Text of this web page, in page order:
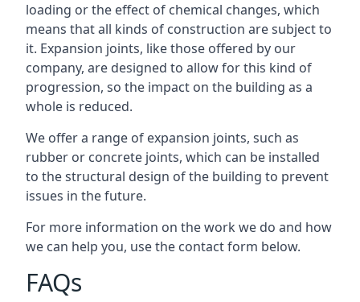
loading or the effect of chemical changes, which
means that all kinds of construction are subject to
it. Expansion joints, like those offered by our
company, are designed to allow for this kind of
progression, so the impact on the building as a
whole is reduced.
We offer a range of expansion joints, such as
rubber or concrete joints, which can be installed
to the structural design of the building to prevent
issues in the future.
For more information on the work we do and how
we can help you, use the contact form below.
FAQs